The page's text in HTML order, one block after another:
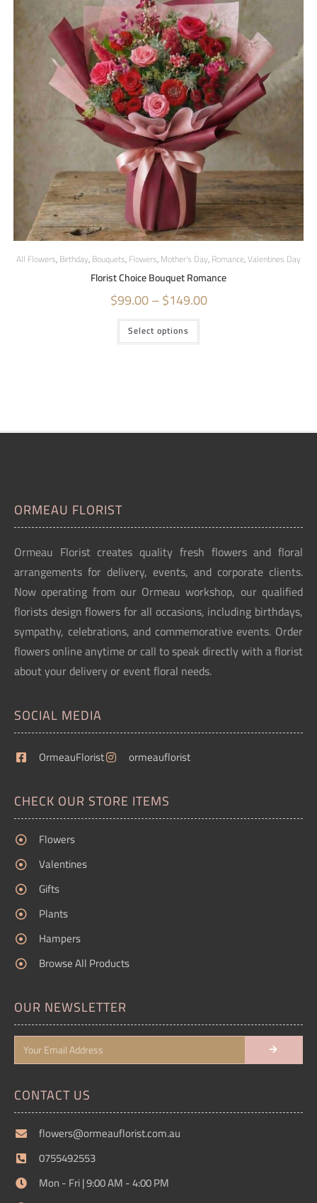
All Flowers,Birthday,Bouquets,Flowers,Mother's Day,Romance,Valentines Day
Florist Choice Bouquet Romance
$99.00–$149.00
Select options
ORMEAU FLORIST
Ormeau Florist creates quality fresh flowers and floral
arrangements for delivery, events, and corporate clients.
Now operating from our Ormeau workshop, our qualified
florists design flowers for all occasions, including birthdays,
sympathy, celebrations, and commemorative events. Order
flowers online anytime or call to speak directly with a florist
about your delivery or event floral needs.
SOCIAL MEDIA
OrmeauFlorist ormeauflorist
CHECK OUR STORE ITEMS
Flowers
Valentines
Gifts
Plants
Hampers
Browse All Products
OUR NEWSLETTER
CONTACT US
flowers@ormeauflorist.com.au
0755492553
Mon - Fri | 9:00 AM - 4:00 PM